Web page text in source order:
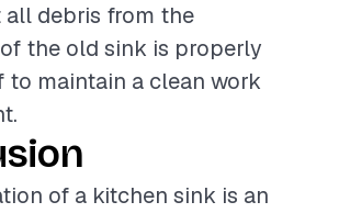
all debris from the
the old sink is properly
to maintain a clean work
of a kitchen sink is an